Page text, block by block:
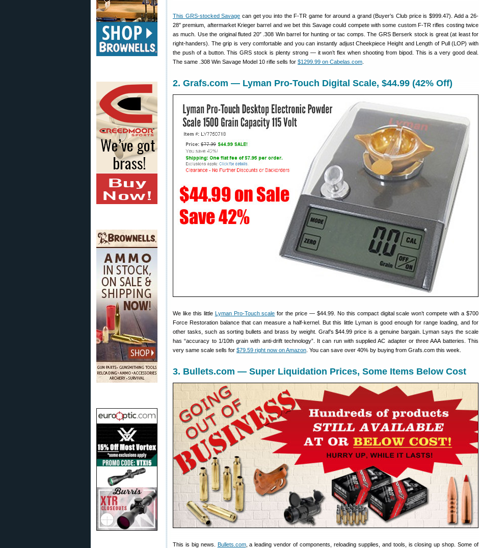
This GRS-stocked Savage can get you into the F-TR game for around a grand (Buyer’s Club price is $999.47). Add a 26-
28″ premium, aftermarket Krieger barrel and we bet this Savage could compete with some custom F-TR rifles costing twice
as much. Use the original fluted 20″ .308 Win barrel for hunting or tac comps. The GRS Berserk stock is great (at least for
right-handers). The grip is very comfortable and you can instantly adjust Cheekpiece Height and Length of Pull (LOP) with
the push of a button. This GRS stock is plenty strong — it won’t flex when shooting from bipod. This is a very good deal.
The same .308 Win Savage Model 10 rifle sells for $1299.99 on Cabelas.com
2. Grafs.com — Lyman Pro-Touch Digital Scale, $44.99 (42% Off)
We like this little Lyman Pro-Touch scale for the price — $44.99. No this compact digital scale won’t compete with a $700
Force Restoration balance that can measure a half-kernel. But this little Lyman is good enough for range loading, and for
other tasks, such as sorting bullets and brass by weight. Graf’s $44.99 price is a genuine bargain. Lyman says the scale
has “accuracy to 1/10th grain with anti-drift technology”. It can run with supplied AC adapter or three AAA batteries. This
very same scale sells for $79.59 right now on Amazon . You can save over 40% by buying from Grafs.com this week.
3. Bullets.com — Super Liquidation Prices, Some Items Below Cost
This is big news. Bullets.com, a leading vendor of components, reloading supplies, and tools, is closing up shop. Some of